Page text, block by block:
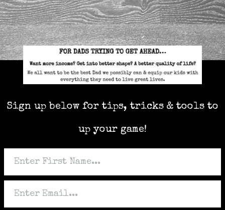
Sign up below for tips, tricks & tools to
up your game!